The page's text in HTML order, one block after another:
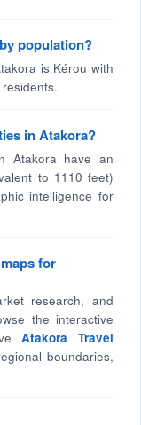
population?
is Kérou with
in Atakora?
Atakora have an
to 1110 feet)
intelligence for
for
research, and
the interactive
Atakora Travel
boundaries,